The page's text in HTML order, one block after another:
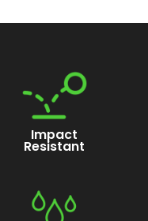
Impact
Resistant